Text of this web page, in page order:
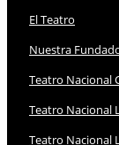
El Teatro
Nuestra
Teatro Nacional
Teatro Nacional
Teatro Nacional